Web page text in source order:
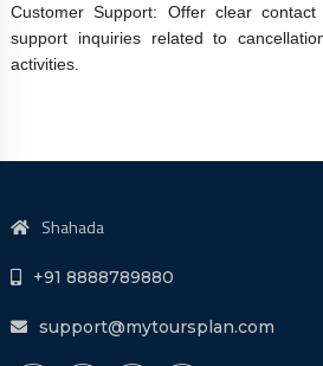
Customer Support: Offer clear
support inquiries related to
activities.
Shahada
+91 8888789880
support@mytoursplan.com